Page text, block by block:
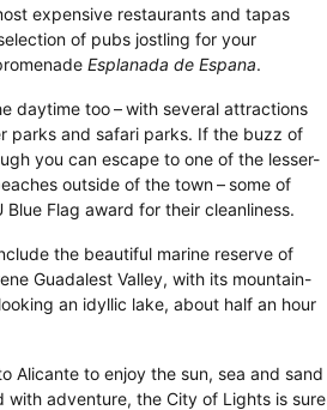
expensive restaurants and tapas
of pubs jostling for your
Esplanada de Espana.
daytime too – with several attractions
parks and safari parks. If the buzz of
you can escape to one of the lesser-
outside of the town – some of
Flag award for their cleanliness.
the beautiful marine reserve of
Guadalest Valley, with its mountain-
an idyllic lake, about half an hour
Alicante to enjoy the sun, sea and sand
with adventure, the City of Lights is sure